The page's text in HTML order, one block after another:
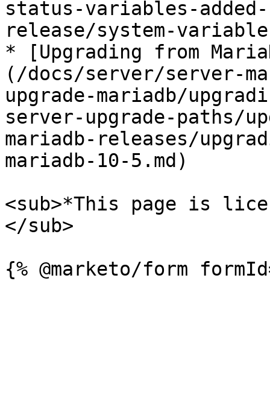
status-variables-
release/system-
* [Upgrading from
(/docs/server/server-
upgrade-mariadb/
server-upgrade-paths/
mariadb-releases/
mariadb-10-5.md)
<sub>*This page is
</sub>